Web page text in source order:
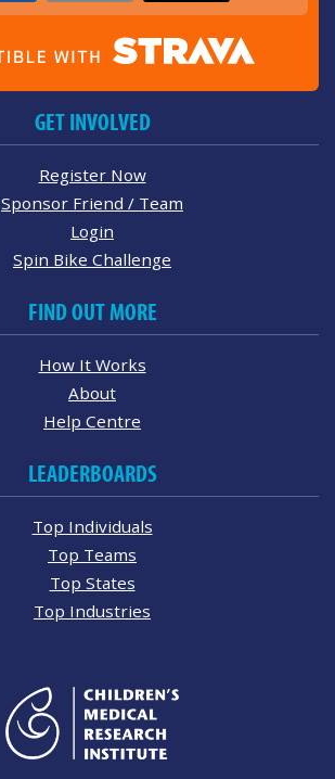
GET INVOLVED
Register Now
Sponsor Friend / Team
Login
Spin Bike Challenge
FIND OUT MORE
How It Works
About
Help Centre
LEADERBOARDS
Top Individuals
Top Teams
Top States
Top Industries